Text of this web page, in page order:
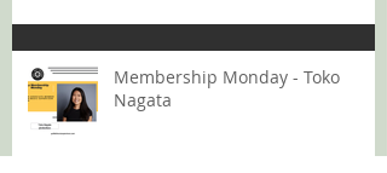
Membership Monday - Toko
Nagata